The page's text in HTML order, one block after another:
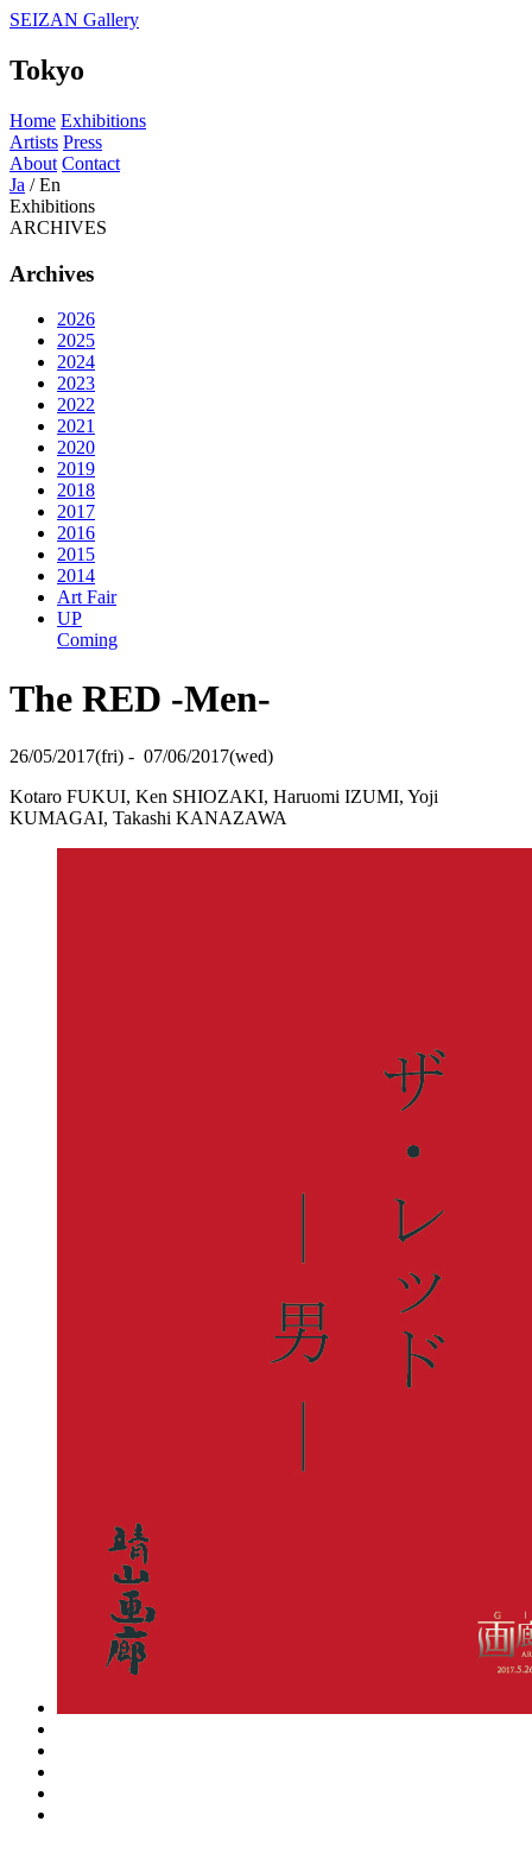
SEIZAN Gallery
Tokyo
Home Exhibitions
Artists Press
About Contact
Ja / En
Exhibitions
ARCHIVES
Archives
2026
2025
2024
2023
2022
2021
2020
2019
2018
2017
2016
2015
2014
Art Fair
UP
Coming
The RED -Men-
26/05/2017(fri) - 07/06/2017(wed)
Kotaro FUKUI, Ken SHIOZAKI, Haruomi IZUMI, Yoji
KUMAGAI, Takashi KANAZAWA